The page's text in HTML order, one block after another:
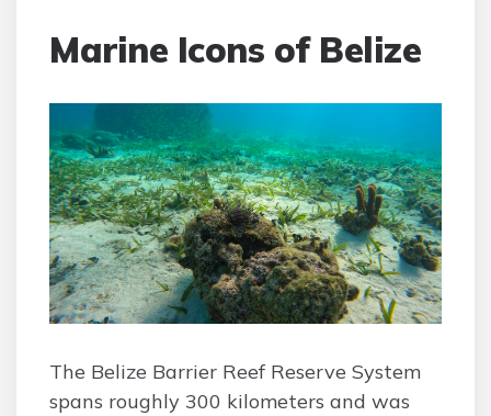
Marine Icons of Belize
The Belize Barrier Reef Reserve System
spans roughly 300 kilometers and was